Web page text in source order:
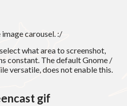
carousel. :/
what area to screenshot,
constant. The default Gnome /
versatile, does not enable this.
gif